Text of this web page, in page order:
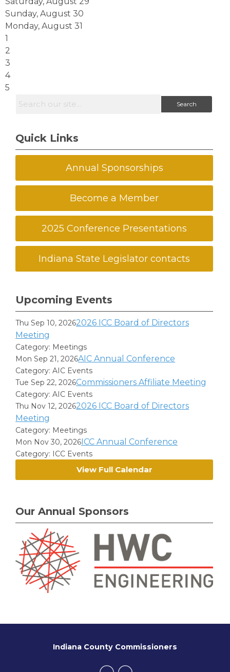
Sunday, August 30
Monday, August 31
1
2
3
4
5
Search
Quick Links
Annual Sponsorships
Become a Member
2025 Conference Presentations
Indiana State Legislator contacts
Upcoming Events
Thu Sep 10, 20262026 ICC Board of Directors
Meeting
Category: Meetings
Mon Sep 21, 2026AIC Annual Conference
Category: AIC Events
Tue Sep 22, 2026Commissioners Affiliate Meeting
Category: AIC Events
Thu Nov 12, 20262026 ICC Board of Directors
Meeting
Category: Meetings
Mon Nov 30, 2026ICC Annual Conference
Category: ICC Events
View Full Calendar
Our Annual Sponsors
Indiana County Commissioners